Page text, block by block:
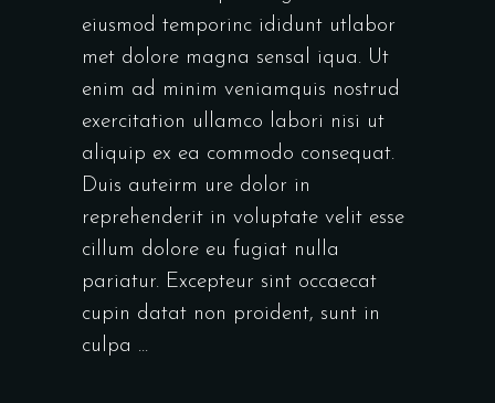
eiusmod temporinc ididunt utlabor
met dolore magna sensal iqua. Ut
enim ad minim veniamquis nostrud
exercitation ullamco labori nisi ut
aliquip ex ea commodo consequat.
Duis auteirm ure dolor in
reprehenderit in voluptate velit esse
cillum dolore eu fugiat nulla
pariatur. Excepteur sint occaecat
cupin datat non proident, sunt in
culpa